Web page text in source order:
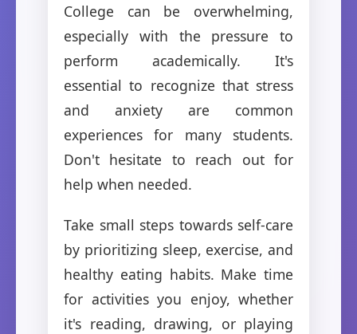
College can be overwhelming,
especially with the pressure to
perform academically. It's
essential to recognize that stress
and anxiety are common
experiences for many students.
Don't hesitate to reach out for
help when needed.
Take small steps towards self-care
by prioritizing sleep, exercise, and
healthy eating habits. Make time
for activities you enjoy, whether
it's reading, drawing, or playing